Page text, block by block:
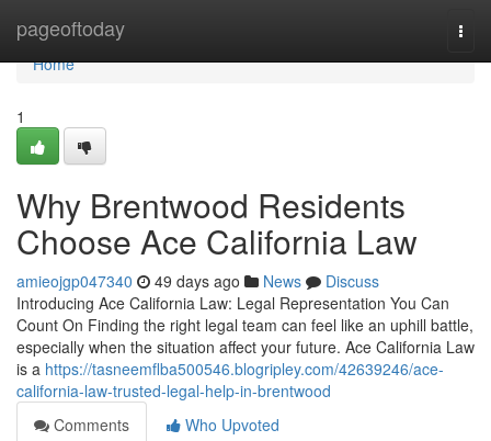
pageoftoday
Home
Home
1
Why Brentwood Residents
Choose Ace California Law
amieojgp047340 49 days ago News
Discuss
Introducing Ace California Law: Legal Representation You Can
Count On Finding the right legal team can feel like an uphill battle,
especially when the situation affect your future. Ace California Law
is a https://tasneemflba500546.blogripley.com/42639246/ace-
california-law-trusted-legal-help-in-brentwood
Comments
Who Upvoted